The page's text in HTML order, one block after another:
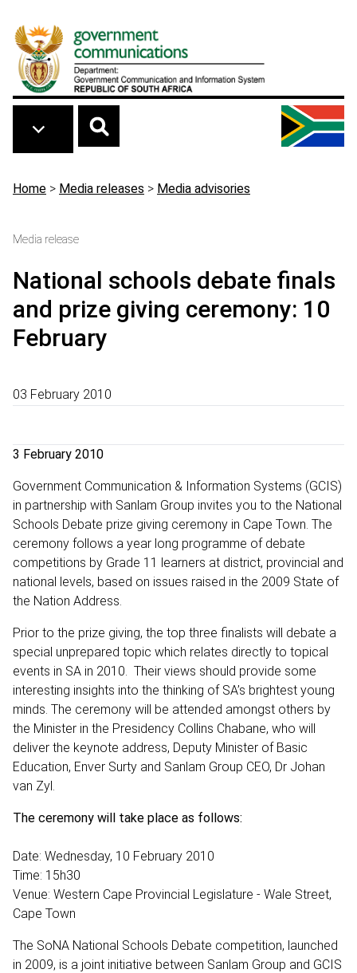
Breadcrumb
Home > Media releases > Media advisories
Media release
National schools debate finals
and prize giving ceremony: 10
February
03 February 2010
3 February 2010
Government Communication & Information Systems (GCIS)
in partnership with Sanlam Group invites you to the National
Schools Debate prize giving ceremony in Cape Town. The
ceremony follows a year long programme of debate
competitions by Grade 11 learners at district, provincial and
national levels, based on issues raised in the 2009 State of
the Nation Address.
Prior to the prize giving, the top three finalists will debate a
special unprepared topic which relates directly to topical
events in SA in 2010. Their views should provide some
interesting insights into the thinking of SA’s brightest young
minds. The ceremony will be attended amongst others by
the Minister in the Presidency Collins Chabane, who will
deliver the keynote address, Deputy Minister of Basic
Education, Enver Surty and Sanlam Group CEO, Dr Johan
van Zyl.
The ceremony will take place as follows:
Date: Wednesday, 10 February 2010
Time: 15h30
Venue: Western Cape Provincial Legislature - Wale Street,
Cape Town
The SoNA National Schools Debate competition, launched
in 2009, is a joint initiative between Sanlam Group and GCIS